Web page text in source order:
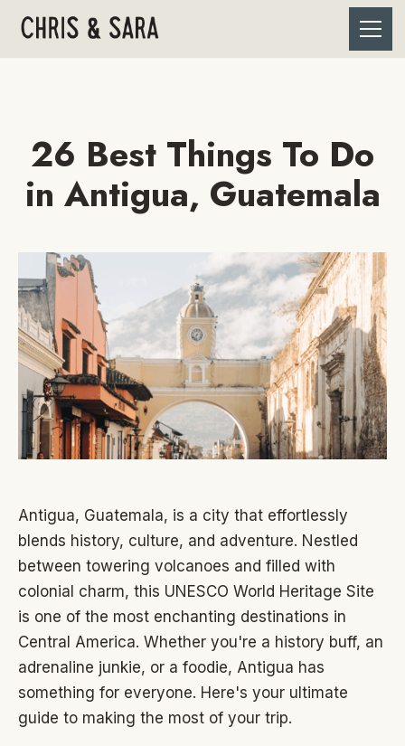
26 Best Things To Do
in Antigua, Guatemala
Antigua, Guatemala, is a city that effortlessly
blends history, culture, and adventure. Nestled
between towering volcanoes and filled with
colonial charm, this UNESCO World Heritage Site
is one of the most enchanting destinations in
Central America. Whether you're a history buff, an
adrenaline junkie, or a foodie, Antigua has
something for everyone. Here's your ultimate
guide to making the most of your trip.